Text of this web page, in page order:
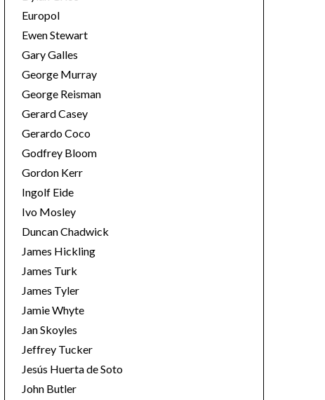
Europol
Ewen Stewart
Gary Galles
George Murray
George Reisman
Gerard Casey
Gerardo Coco
Godfrey Bloom
Gordon Kerr
Ingolf Eide
Ivo Mosley
Duncan Chadwick
James Hickling
James Turk
James Tyler
Jamie Whyte
Jan Skoyles
Jeffrey Tucker
Jesús Huerta de Soto
John Butler